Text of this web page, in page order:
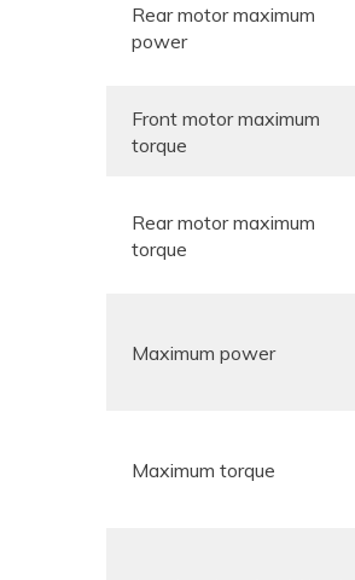
Rear motor maximum
power
Front motor maximum
torque
Rear motor maximum
torque
Maximum power
Maximum torque